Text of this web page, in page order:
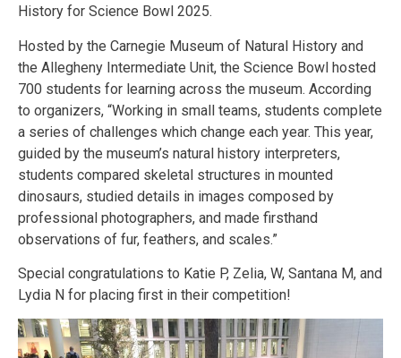
History for Science Bowl 2025.
Hosted by the Carnegie Museum of Natural History and
the Allegheny Intermediate Unit, the Science Bowl hosted
700 students for learning across the museum. According
to organizers, “Working in small teams, students complete
a series of challenges which change each year. This year,
guided by the museum’s natural history interpreters,
students compared skeletal structures in mounted
dinosaurs, studied details in images composed by
professional photographers, and made firsthand
observations of fur, feathers, and scales.”
Special congratulations to Katie P, Zelia, W, Santana M, and
Lydia N for placing first in their competition!